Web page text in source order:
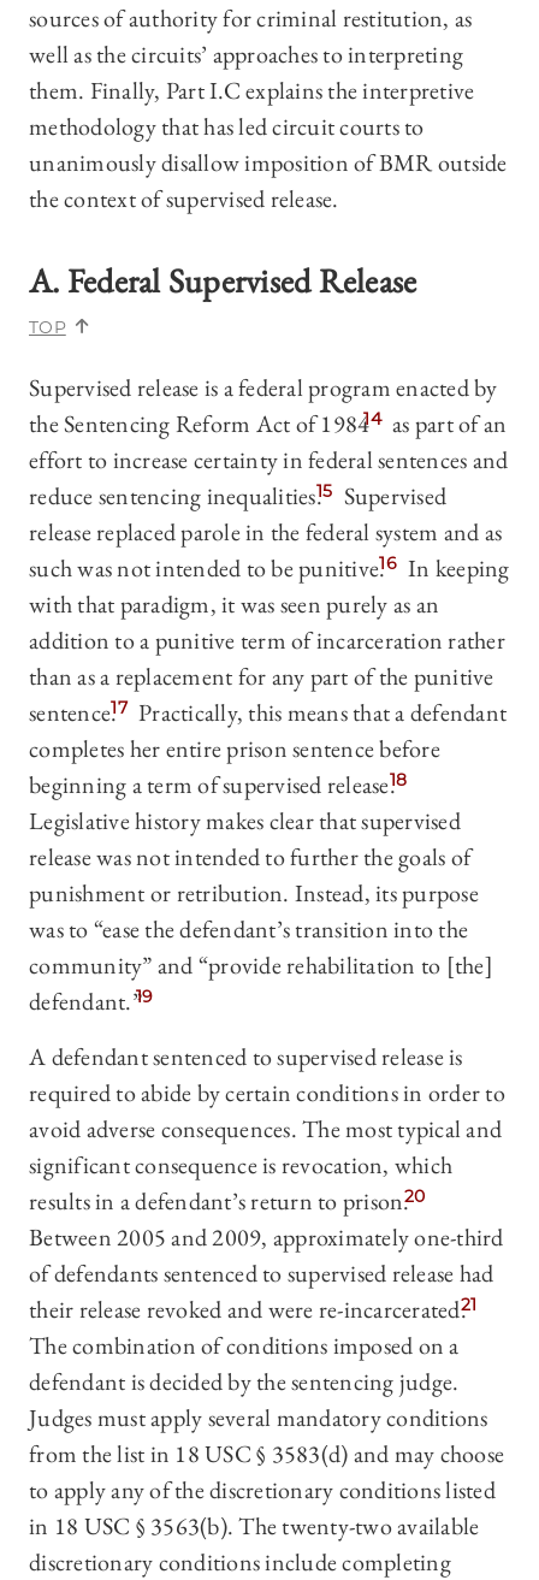
sources of authority for criminal restitution, as
well as the circuits’ approaches to interpreting
them. Finally, Part I.C explains the interpretive
methodology that has led circuit courts to
unanimously disallow imposition of BMR outside
the context of supervised release.
A. Federal Supervised Release
TOP
Supervised release is a federal program enacted by
the Sentencing Reform Act of 198414 as part of an
effort to increase certainty in federal sentences and
reduce sentencing inequalities.15 Supervised
release replaced parole in the federal system and as
such was not intended to be punitive.16 In keeping
with that paradigm, it was seen purely as an
addition to a punitive term of incarceration rather
than as a replacement for any part of the punitive
sentence.17 Practically, this means that a defendant
completes her entire prison sentence before
beginning a term of supervised release.18
Legislative history makes clear that supervised
release was not intended to further the goals of
punishment or retribution. Instead, its purpose
was to “ease the defendant’s transition into the
community” and “provide rehabilitation to [the]
defendant.”19
A defendant sentenced to supervised release is
required to abide by certain conditions in order to
avoid adverse consequences. The most typical and
significant consequence is revocation, which
results in a defendant’s return to prison.20
Between 2005 and 2009, approximately one-third
of defendants sentenced to supervised release had
their release revoked and were re-incarcerated.21
The combination of conditions imposed on a
defendant is decided by the sentencing judge.
Judges must apply several mandatory conditions
from the list in 18 USC § 3583(d) and may choose
to apply any of the discretionary conditions listed
in 18 USC § 3563(b). The twenty-two available
discretionary conditions include completing